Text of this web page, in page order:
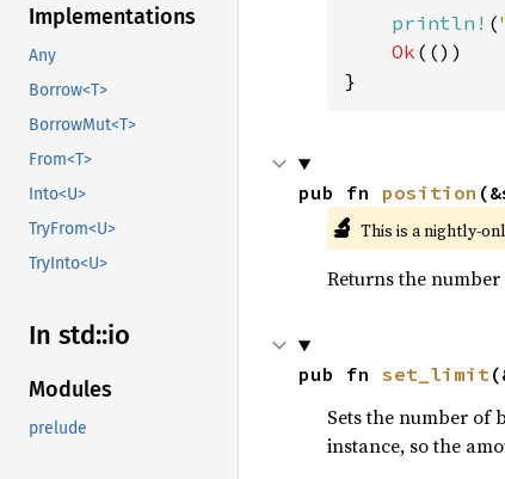
Implementations
Any
Borrow<T>
BorrowMut<T>
From<T>
Into<U>
TryFrom<U>
TryInto<U>
In std::io
Modules
prelude
println! (
Ok (())
}
pub fn position
🔬 This is a nightly-
Returns the
pub fn set_limit
Sets the number of
instance, so the